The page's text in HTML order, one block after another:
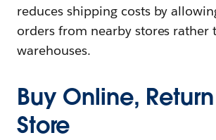
reduces shipping costs by
orders from nearby stores rather
warehouses.
Buy Online,
Store